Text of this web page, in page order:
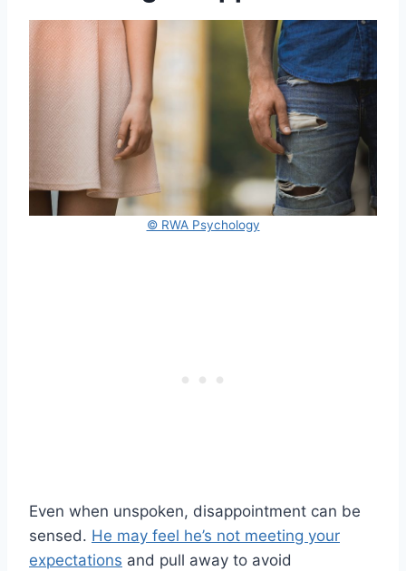
© RWA Psychology
Even when unspoken, disappointment can be
sensed. He may feel he’s not meeting your
expectations and pull away to avoid